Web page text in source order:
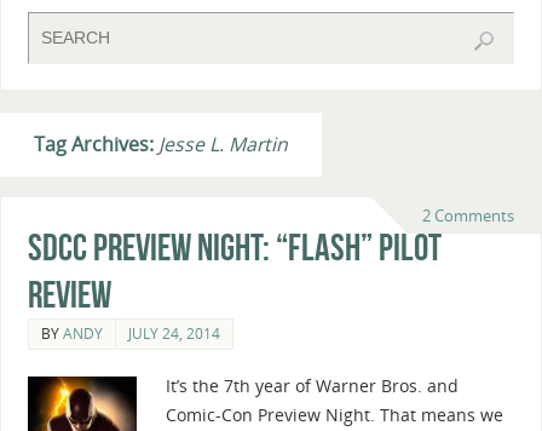
Tag Archives: Jesse L. Martin
2 Comments
SDCC Preview Night: “Flash” Pilot
Review
BYANDY JULY 24, 2014
It’s the 7th year of Warner Bros. and
Comic-Con Preview Night. That means we